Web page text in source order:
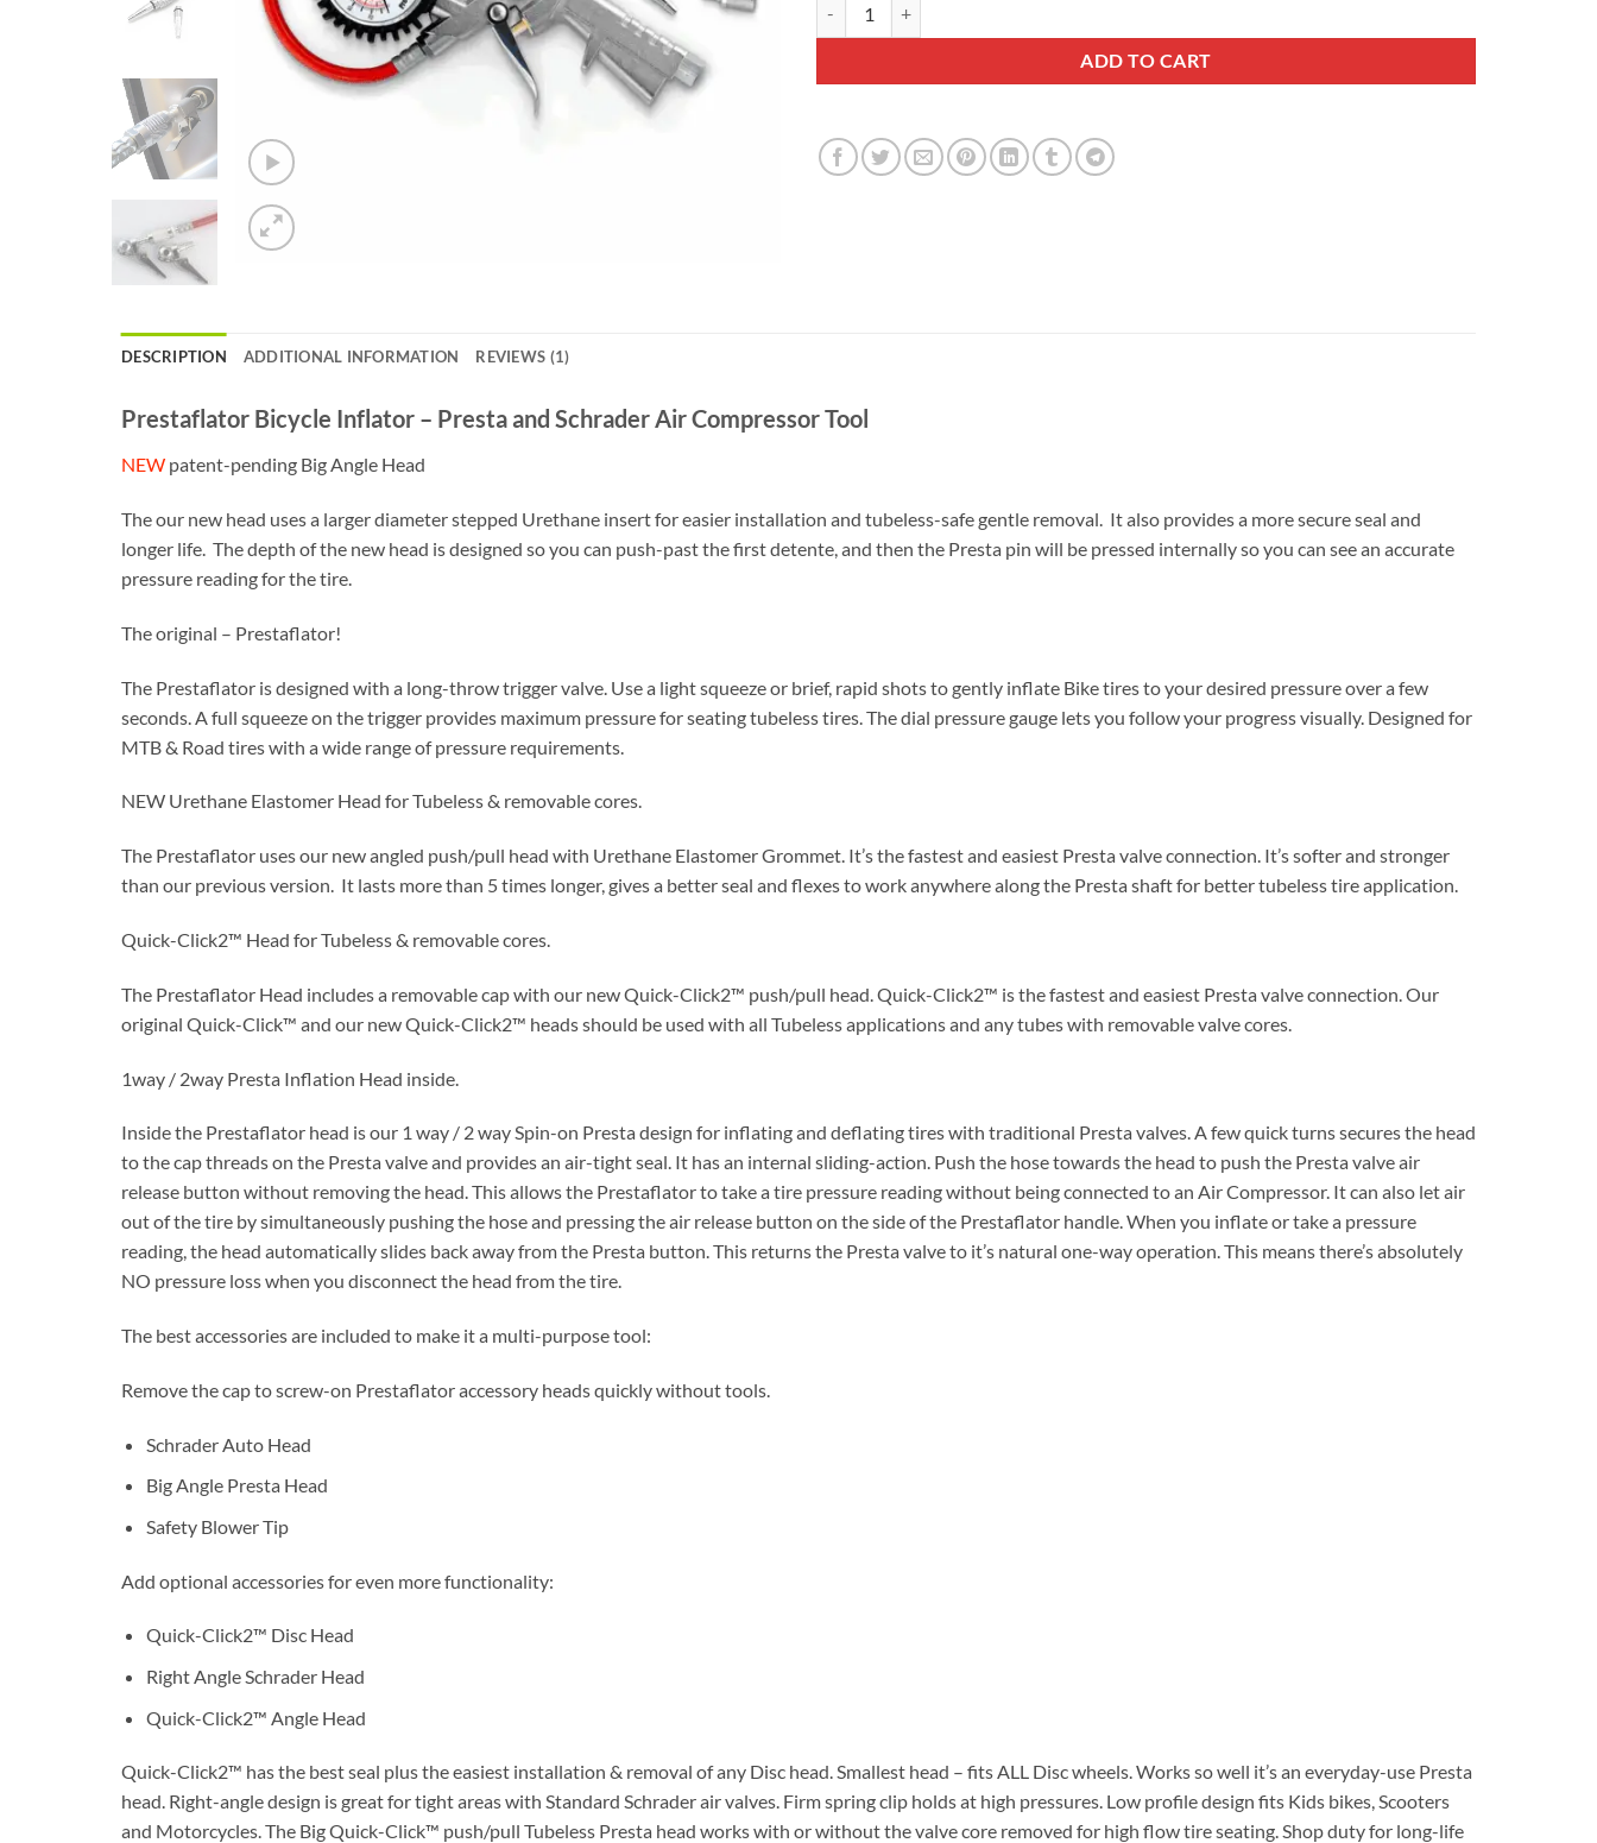
ADD TO CART
DESCRIPTION ADDITIONAL INFORMATION REVIEWS (1)
Prestaflator Bicycle Inflator – Presta and Schrader Air Compressor Tool
NEW patent-pending Big Angle Head
The our new head uses a larger diameter stepped Urethane insert for easier installation and tubeless-safe gentle removal. It also provides a more secure seal and
longer life. The depth of the new head is designed so you can push-past the first detente, and then the Presta pin will be pressed internally so you can see an accurate
pressure reading for the tire.
The original – Prestaflator!
The Prestaflator is designed with a long-throw trigger valve. Use a light squeeze or brief, rapid shots to gently inflate Bike tires to your desired pressure over a few
seconds. A full squeeze on the trigger provides maximum pressure for seating tubeless tires. The dial pressure gauge lets you follow your progress visually. Designed for
MTB & Road tires with a wide range of pressure requirements.
NEW Urethane Elastomer Head for Tubeless & removable cores.
The Prestaflator uses our new angled push/pull head with Urethane Elastomer Grommet. It’s the fastest and easiest Presta valve connection. It’s softer and stronger
than our previous version. It lasts more than 5 times longer, gives a better seal and flexes to work anywhere along the Presta shaft for better tubeless tire application.
Quick-Click2™ Head for Tubeless & removable cores.
The Prestaflator Head includes a removable cap with our new Quick-Click2™ push/pull head. Quick-Click2™ is the fastest and easiest Presta valve connection. Our
original Quick-Click™ and our new Quick-Click2™ heads should be used with all Tubeless applications and any tubes with removable valve cores.
1way / 2way Presta Inflation Head inside.
Inside the Prestaflator head is our 1 way / 2 way Spin-on Presta design for inflating and deflating tires with traditional Presta valves. A few quick turns secures the head
to the cap threads on the Presta valve and provides an air-tight seal. It has an internal sliding-action. Push the hose towards the head to push the Presta valve air
release button without removing the head. This allows the Prestaflator to take a tire pressure reading without being connected to an Air Compressor. It can also let air
out of the tire by simultaneously pushing the hose and pressing the air release button on the side of the Prestaflator handle. When you inflate or take a pressure
reading, the head automatically slides back away from the Presta button. This returns the Presta valve to it’s natural one-way operation. This means there’s absolutely
NO pressure loss when you disconnect the head from the tire.
The best accessories are included to make it a multi-purpose tool:
Remove the cap to screw-on Prestaflator accessory heads quickly without tools.
Schrader Auto Head
Big Angle Presta Head
Safety Blower Tip
Add optional accessories for even more functionality:
Quick-Click2™ Disc Head
Right Angle Schrader Head
Quick-Click2™ Angle Head
Quick-Click2™ has the best seal plus the easiest installation & removal of any Disc head. Smallest head – fits ALL Disc wheels. Works so well it’s an everyday-use Presta
head. Right-angle design is great for tight areas with Standard Schrader air valves. Firm spring clip holds at high pressures. Low profile design fits Kids bikes, Scooters
and Motorcycles. The Big Quick-Click™ push/pull Tubeless Presta head works with or without the valve core removed for high flow tire seating. Shop duty for long-life